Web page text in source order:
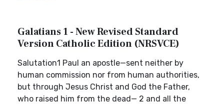
Galatians 1 - New Revised Standard
Version Catholic Edition (NRSVCE)
Salutation1 Paul an apostle—sent neither by
human commission nor from human authorities,
but through Jesus Christ and God the Father,
who raised him from the dead— 2 and all the